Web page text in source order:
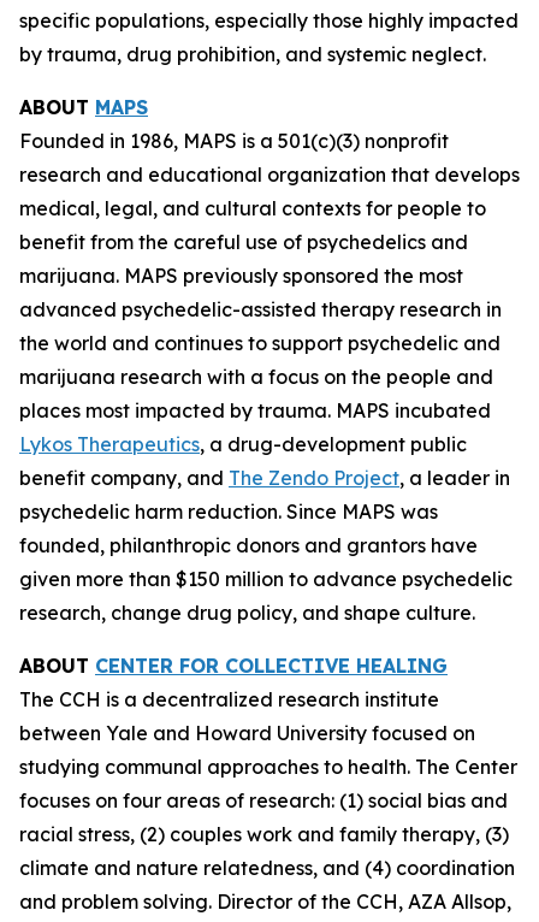
specific populations, especially those highly impacted
by trauma, drug prohibition, and systemic neglect.
ABOUT MAPS
Founded in 1986, MAPS is a 501(c)(3) nonprofit
research and educational organization that develops
medical, legal, and cultural contexts for people to
benefit from the careful use of psychedelics and
marijuana. MAPS previously sponsored the most
advanced psychedelic-assisted therapy research in
the world and continues to support psychedelic and
marijuana research with a focus on the people and
places most impacted by trauma. MAPS incubated
Lykos Therapeutics, a drug-development public
benefit company, and The Zendo Project, a leader in
psychedelic harm reduction. Since MAPS was
founded, philanthropic donors and grantors have
given more than $150 million to advance psychedelic
research, change drug policy, and shape culture.
ABOUT CENTER FOR COLLECTIVE HEALING
The CCH is a decentralized research institute
between Yale and Howard University focused on
studying communal approaches to health. The Center
focuses on four areas of research: (1) social bias and
racial stress, (2) couples work and family therapy, (3)
climate and nature relatedness, and (4) coordination
and problem solving. Director of the CCH, AZA Allsop,